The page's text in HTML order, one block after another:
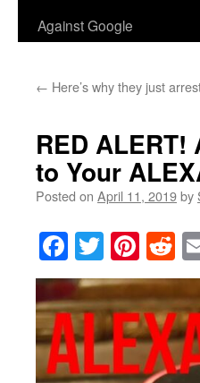
Against Google
← Here’s why they just
RED
to Your
Posted on April 11, 2019by
Facebook
Twitter